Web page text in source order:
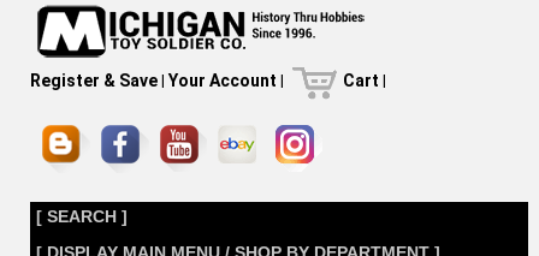
Register & Save| Your Account | Cart |
[ SEARCH ]